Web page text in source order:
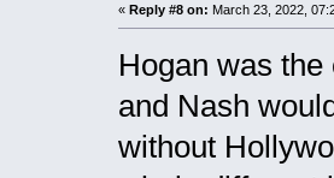
« Reply #8 on: March 23, 2022,
Hogan was
and Nash
without